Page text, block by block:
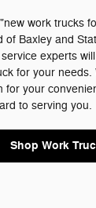
work trucks
of Baxley and
experts
for your needs.
for your
to serving you.
Shop Work